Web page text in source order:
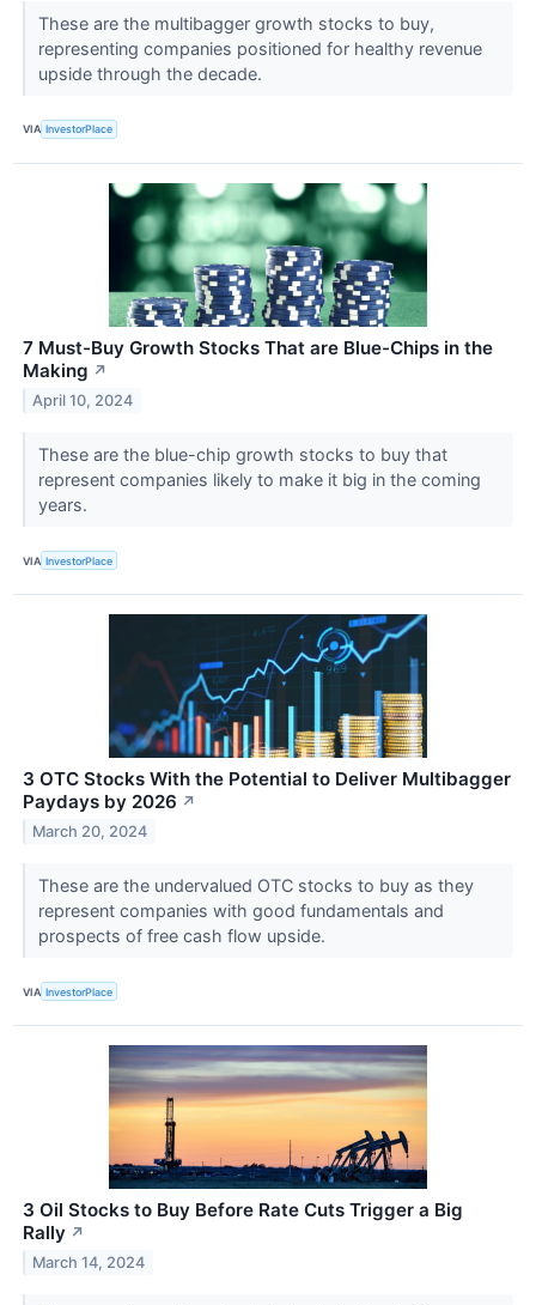
These are the multibagger growth stocks to buy,
representing companies positioned for healthy revenue
upside through the decade.
VIA InvestorPlace
7 Must-Buy Growth Stocks That are Blue-Chips in the
Making ↗
April 10, 2024
These are the blue-chip growth stocks to buy that
represent companies likely to make it big in the coming
years.
VIA InvestorPlace
3 OTC Stocks With the Potential to Deliver Multibagger
Paydays by 2026 ↗
March 20, 2024
These are the undervalued OTC stocks to buy as they
represent companies with good fundamentals and
prospects of free cash flow upside.
VIA InvestorPlace
3 Oil Stocks to Buy Before Rate Cuts Trigger a Big
Rally ↗
March 14, 2024